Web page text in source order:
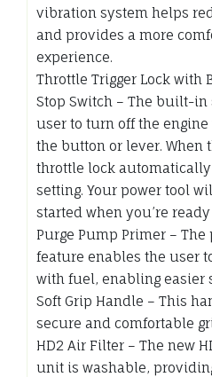
vibration system helps
and provides a more
experience.
Throttle Trigger Lock
Stop Switch – The built-
user to turn off the
the button or lever. When
throttle lock automatically
setting. Your power tool
started when you’re
Purge Pump Primer –
feature enables the user
with fuel, enabling easier
Soft Grip Handle – This
secure and comfortable
HD2 Air Filter – The new
unit is washable,